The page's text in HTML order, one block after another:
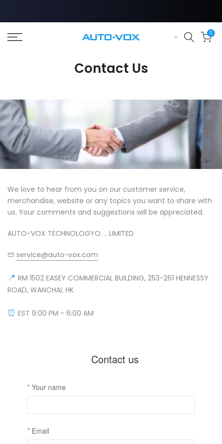
to
content
0
Contact Us
We love to hear from you on our customer service,
merchandise, website or any topics you want to share with
us. Your comments and suggestions will be appreciated.
AUTO-VOX TECHNOLOGYO.，LIMITED
service@auto-vox.com
📍 RM 1502 EASEY COMMERCIAL BUILDING, 253-261 HENNESSY
ROAD, WANCHAI, HK
⏰ EST 9:00 PM - 6:00 AM
❄
❄